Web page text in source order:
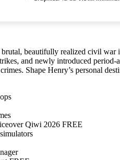
beautifully realized civil
and newly introduced
Shape Henry’s personal
Qiwi 2026 FREE